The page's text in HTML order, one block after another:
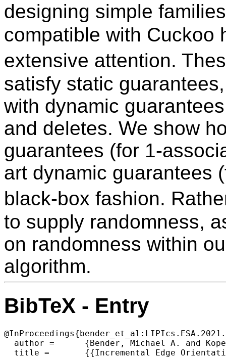
designing simple
compatible with Cuckoo
extensive attention.
satisfy static
with dynamic
and deletes. We show
guarantees (for 1-
art dynamic guarantees
black-box fashion.
to supply randomness,
on randomness within
algorithm.
BibTeX - Entry
  author =	{Bender, Michael A. and Kopelowitz, Tsvi and Kuszmaul, William and Porat, Ely and Stein, Clifford},
  title =	{{Incremental Edge Orientation in Forests}},